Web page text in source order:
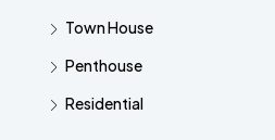
Town House
Penthouse
Residential